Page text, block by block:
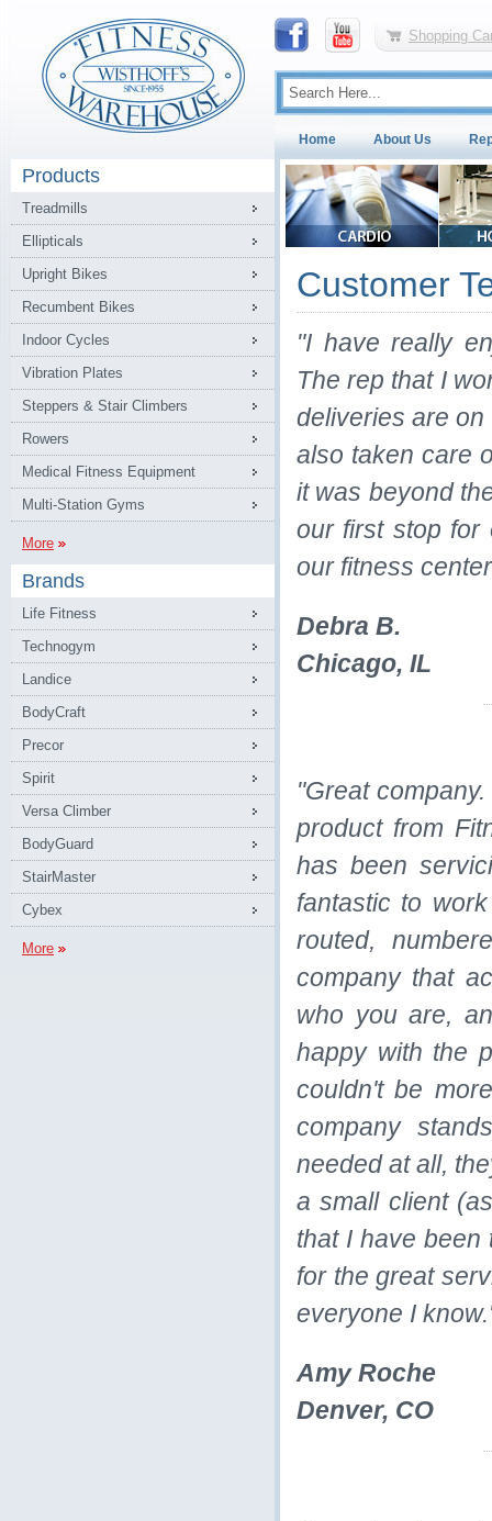
Shopping
Home About Us
Products
Treadmills
Ellipticals
Upright Bikes
Recumbent Bikes
Indoor Cycles
Vibration Plates
Steppers & Stair Climbers
Rowers
Medical Fitness Equipment
Multi-Station Gyms
More
Brands
Life Fitness
Technogym
Landice
BodyCraft
Precor
Spirit
Versa Climber
BodyGuard
StairMaster
Cybex
More
Customer
"I have really
The rep that I
deliveries are
also taken care
it was beyond
our first stop for
our fitness
Debra B.
Chicago, IL
"Great
product from
has been
fantastic to
routed,
company that
who you are,
happy with the
couldn't be
company
needed at all,
a small client
that I have been
for the great
everyone I
Amy Roche
Denver, CO